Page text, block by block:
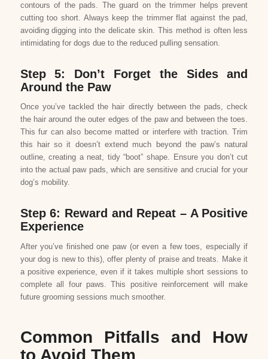
contours of the pads. The guard on the trimmer helps prevent
cutting too short. Always keep the trimmer flat against the pad,
avoiding digging into the delicate skin. This method is often less
intimidating for dogs due to the reduced pulling sensation.
Step 5: Don’t Forget the Sides and
Around the Paw
Once you’ve tackled the hair directly between the pads, check
the hair around the outer edges of the paw and between the toes.
This fur can also become matted or interfere with traction. Trim
this hair so it doesn’t extend much beyond the paw’s natural
outline, creating a neat, tidy “boot” shape. Ensure you don’t cut
into the actual paw pads, which are sensitive and crucial for your
dog’s mobility.
Step 6: Reward and Repeat – A Positive
Experience
After you’ve finished one paw (or even a few toes, especially if
your dog is new to this), offer plenty of praise and treats. Make it
a positive experience, even if it takes multiple short sessions to
complete all four paws. This positive reinforcement will make
future grooming sessions much smoother.
Common Pitfalls and How
to Avoid Them